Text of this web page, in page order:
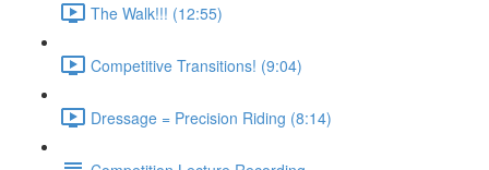
The Walk!!! (12:55)
Competitive Transitions! (9:04)
Dressage = Precision Riding (8:14)